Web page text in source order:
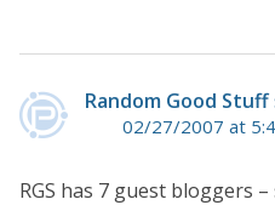
Random Good Stuff
02/27/2007 at
RGS has 7 guest bloggers